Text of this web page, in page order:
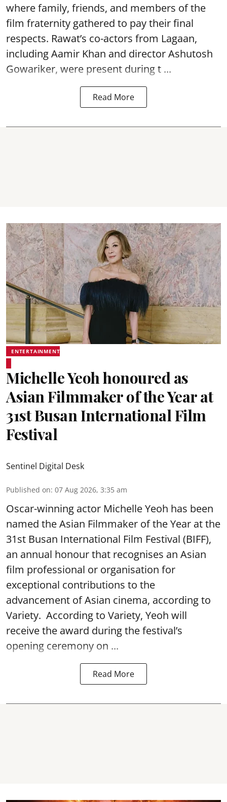
where family, friends, and members of the
film fraternity gathered to pay their final
respects. Rawat’s co-actors from Lagaan,
including Aamir Khan and director Ashutosh
Gowariker, were present during t ...
Read More
ENTERTAINMENT
Michelle Yeoh honoured as
Asian Filmmaker of the Year at
31st Busan International Film
Festival
Sentinel Digital Desk
Published on: 07 Aug 2026, 3:35 am
Oscar-winning actor Michelle Yeoh has been
named the Asian Filmmaker of the Year at the
31st Busan International Film Festival (BIFF),
an annual honour that recognises an Asian
film professional or organisation for
exceptional contributions to the
advancement of Asian cinema, according to
Variety. According to Variety, Yeoh will
receive the award during the festival’s
opening ceremony on ...
Read More